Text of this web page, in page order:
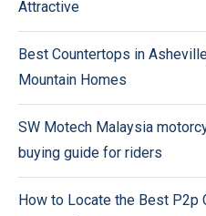
Attractive
Best Countertops in
Mountain Homes
SW Motech Malaysia
buying guide for riders
How to Locate the Best P2p